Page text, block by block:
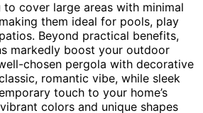
cover large areas with minimal
them ideal for pools, play
Beyond practical benefits,
markedly boost your outdoor
chosen pergola with decorative
romantic vibe, while sleek
touch to your home’s
colors and unique shapes